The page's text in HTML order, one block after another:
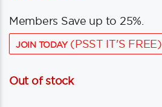
Members Save up to 25%.
JOIN TODAY(PSST IT'S FREE)
Out of stock